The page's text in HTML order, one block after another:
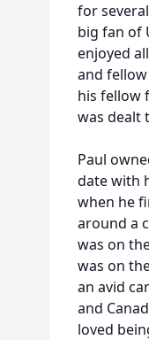
for
big fan of
enjoyed
and
his fellow
was dealt
Paul
date with
when he
around a
was on
was on
an avid
and
loved